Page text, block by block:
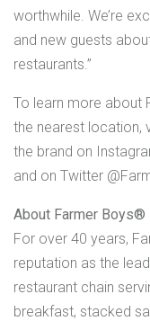
worthwhile. We’re
and new guests
restaurants.”
To learn more about
the nearest location,
the brand on
and on Twitter
About Farmer Boys®
For over 40 years,
reputation as the
restaurant chain
breakfast, stacked